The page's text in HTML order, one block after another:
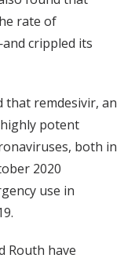
rate of
crippled its
that remdesivir, an
potent
both in
2020
use in
Routh have